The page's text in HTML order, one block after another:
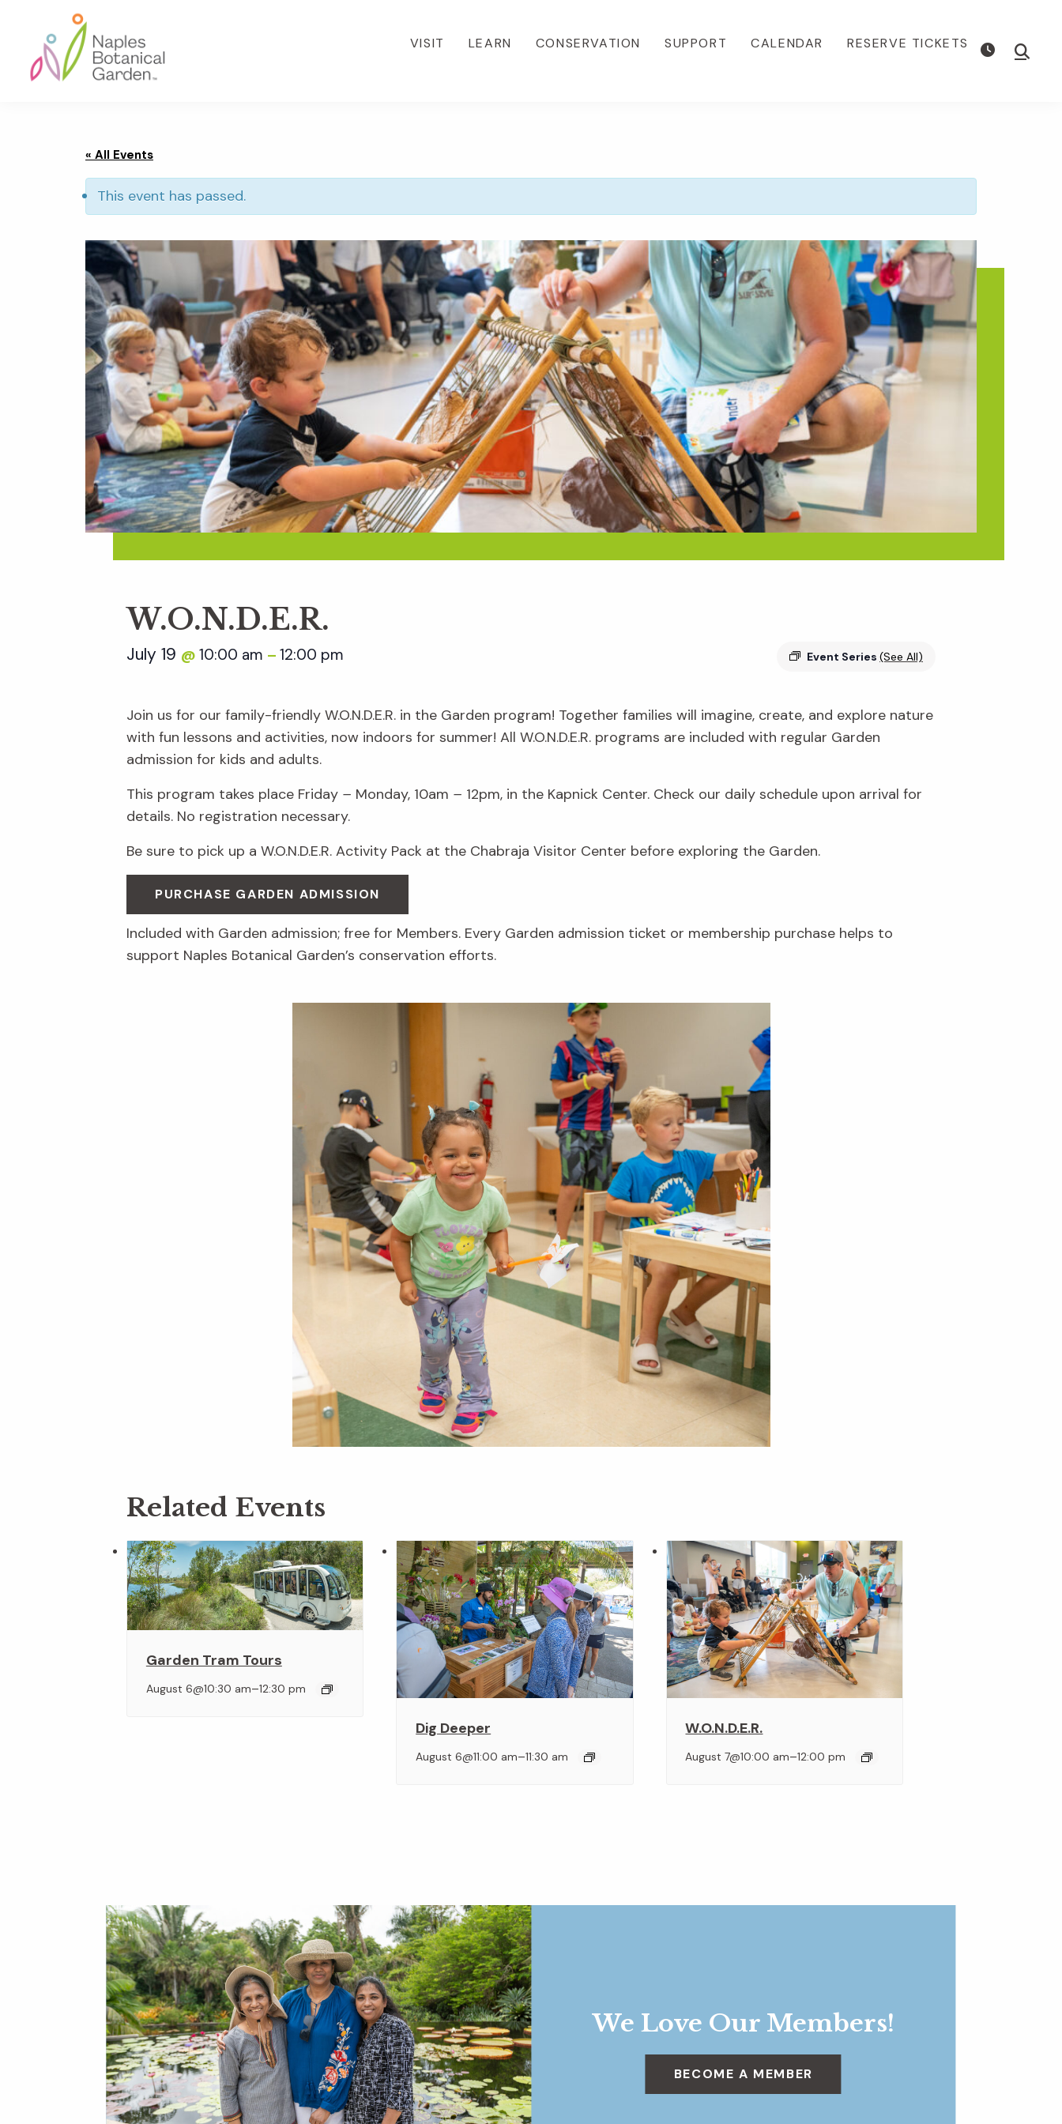
primary
navigation
content
footer
VISIT LEARN CONSERVATION SUPPORT CALENDAR RESERVE TICKETS Show
« All Events
This event has passed.
W.O.N.D.E.R.
Event Series (See All)
July 19 @ 10:00 am – 12:00 pm
Join us for our family-friendly W.O.N.D.E.R. in the Garden program! Together families will imagine, create, and explore nature
with fun lessons and activities, now indoors for summer! All W.O.N.D.E.R. programs are included with regular Garden
admission for kids and adults.
This program takes place Friday – Monday, 10am – 12pm, in the Kapnick Center. Check our daily schedule upon arrival for
details. No registration necessary.
Be sure to pick up a W.O.N.D.E.R. Activity Pack at the Chabraja Visitor Center before exploring the Garden.
PURCHASE GARDEN ADMISSION
Included with Garden admission; free for Members. Every Garden admission ticket or membership purchase helps to
support Naples Botanical Garden’s conservation efforts.
Related Events
Garden Tram Tours
August 6@10:30 am–12:30 pm
Dig Deeper
August 6@11:00 am–11:30 am
W.O.N.D.E.R.
August 7@10:00 am–12:00 pm
We Love Our Members!
BECOME A MEMBER